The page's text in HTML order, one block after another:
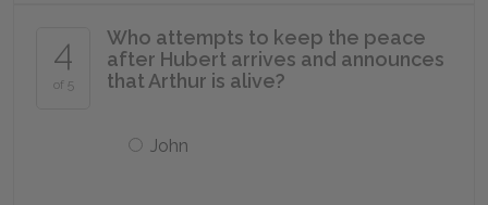
4
of 5
Who attempts to keep the peace
after Hubert arrives and announces
that Arthur is alive?
John